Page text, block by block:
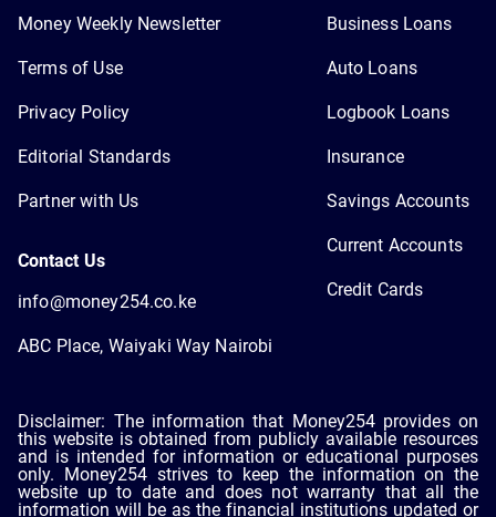
Money Weekly Newsletter
Terms of Use
Privacy Policy
Editorial Standards
Partner with Us
Contact Us
info@money254.co.ke
ABC Place, Waiyaki Way Nairobi
Business Loans
Auto Loans
Logbook Loans
Insurance
Savings Accounts
Current Accounts
Credit Cards
Disclaimer: The information that Money254 provides on
this website is obtained from publicly available resources
and is intended for information or educational purposes
only. Money254 strives to keep the information on the
website up to date and does not warranty that all the
information will be as the financial institutions updated or